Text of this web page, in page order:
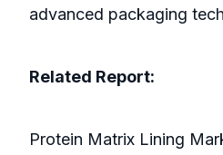
advanced packaging
Related Report:
Protein Matrix Lining